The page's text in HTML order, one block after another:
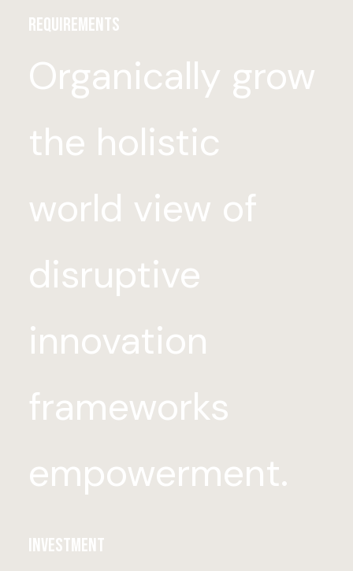
Requirements
Organically grow
the holistic
world view of
disruptive
innovation
frameworks
empowerment.
Investment